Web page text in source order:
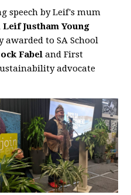
speech by Leif's mum
Leif Justham Young
awarded to SA School
Fabel and First
advocate